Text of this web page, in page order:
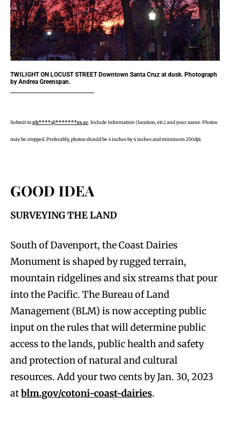
TWILIGHT ON LOCUST STREET Downtown Santa Cruz at dusk. Photograph
by Andrea Greenspan.
Submit toph****@*******es.sc. Include information (location, etc.) and your name. Photos
may be cropped. Preferably, photos should be 4 inches by 4 inches and minimum 250dpi.
GOOD IDEA
SURVEYING THE LAND
South of Davenport, the Coast Dairies
Monument is shaped by rugged terrain,
mountain ridgelines and six streams that pour
into the Pacific. The Bureau of Land
Management (BLM) is now accepting public
input on the rules that will determine public
access to the lands, public health and safety
and protection of natural and cultural
resources. Add your two cents by Jan. 30, 2023
atblm.gov/cotoni-coast-dairies.